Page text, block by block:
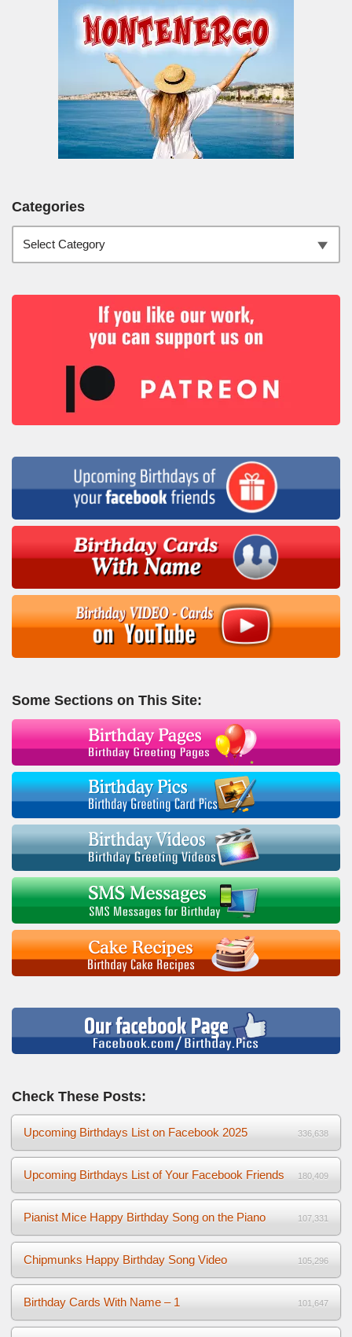
Categories
Some Sections on This Site:
Check These Posts:
Upcoming Birthdays List on Facebook 2025 336,638
Upcoming Birthdays List of Your Facebook Friends 180,409
Pianist Mice Happy Birthday Song on the Piano 107,331
Chipmunks Happy Birthday Song Video 105,296
Birthday Cards With Name – 1 101,647